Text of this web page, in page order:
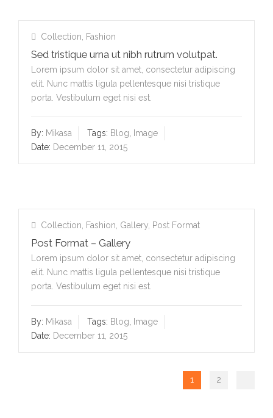
Collection, Fashion
Sed tristique urna ut nibh rutrum volutpat.
Lorem ipsum dolor sit amet, consectetur adipiscing
elit. Nunc mattis ligula pellentesque nisi tristique
porta. Vestibulum eget nisi est.
By: Mikasa Tags: Blog, Image
Date: December 11, 2015
Collection, Fashion, Gallery, Post Format
Post Format – Gallery
Lorem ipsum dolor sit amet, consectetur adipiscing
elit. Nunc mattis ligula pellentesque nisi tristique
porta. Vestibulum eget nisi est.
By: Mikasa Tags: Blog, Image
Date: December 11, 2015
1 2